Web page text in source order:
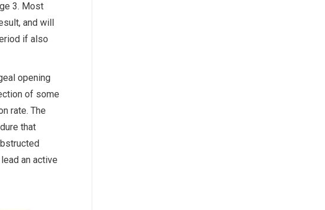
3. Most
and will
if also
opening
of some
rate. The
that
an active